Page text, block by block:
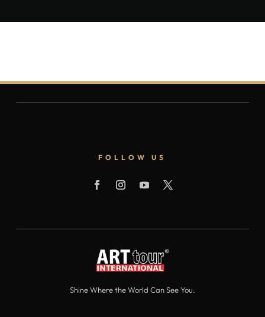
FOLLOW US
Shine Where the World Can See You.